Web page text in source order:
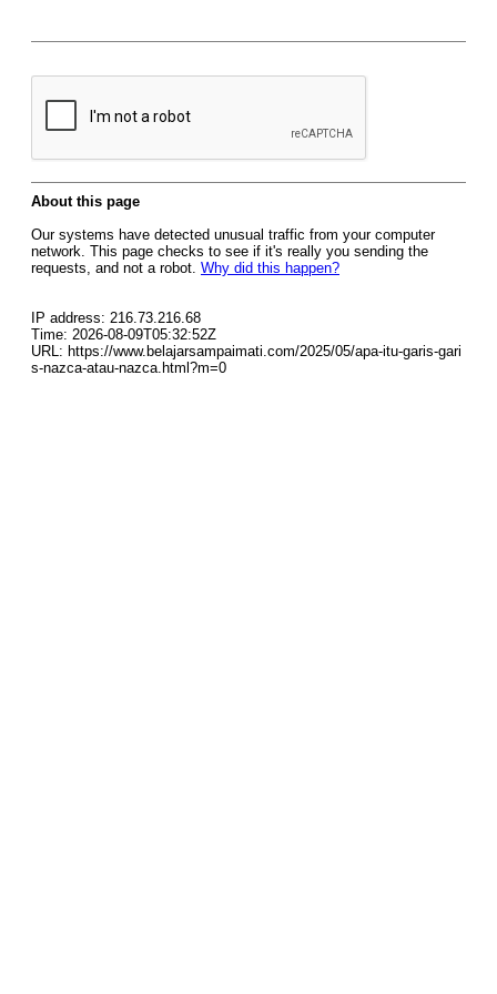
About this page
Our systems have detected unusual traffic from your computer
network. This page checks to see if it's really you sending the
requests, and not a robot. Why did this happen?
IP address: 216.73.216.68
Time: 2026-08-09T05:32:52Z
URL: https://www.belajarsampaimati.com/2025/05/apa-itu-garis-gari
s-nazca-atau-nazca.html?m=0